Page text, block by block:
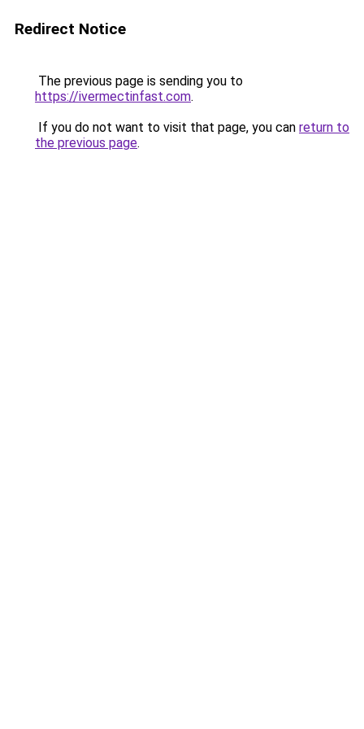
Redirect Notice
The previous page is sending you to
https://ivermectinfast.com.
If you do not want to visit that page, you can return to
the previous page.